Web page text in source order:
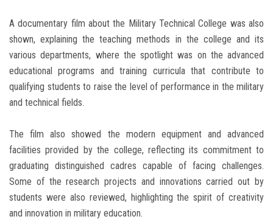
A documentary film about the Military Technical College was also
shown, explaining the teaching methods in the college and its
various departments, where the spotlight was on the advanced
educational programs and training curricula that contribute to
qualifying students to raise the level of performance in the military
and technical fields.
The film also showed the modern equipment and advanced
facilities provided by the college, reflecting its commitment to
graduating distinguished cadres capable of facing challenges.
Some of the research projects and innovations carried out by
students were also reviewed, highlighting the spirit of creativity
and innovation in military education.